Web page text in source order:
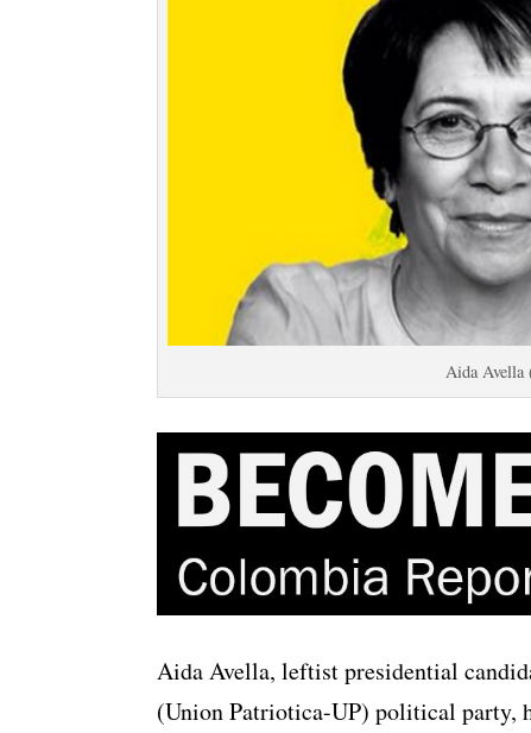
Aida Avella
Aida Avella, leftist presidential
(Union Patriotica-UP) political party,